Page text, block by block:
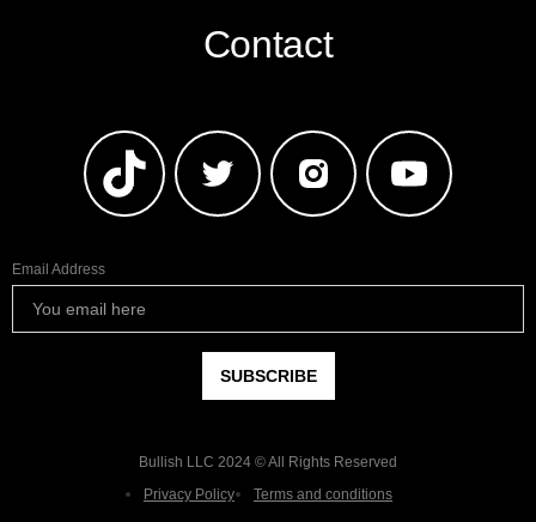
Contact
Email Address
Bullish LLC 2024 © All Rights Reserved
Privacy Policy
Terms and conditions